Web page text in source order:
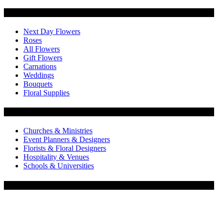
Next Day Flowers
Roses
All Flowers
Gift Flowers
Carnations
Weddings
Bouquets
Floral Supplies
Churches & Ministries
Event Planners & Designers
Florists & Floral Designers
Hospitality & Venues
Schools & Universities